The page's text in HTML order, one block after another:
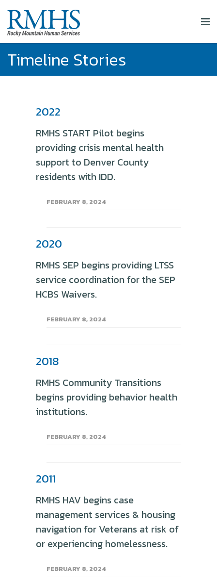
Timeline Stories
2022
RMHS START Pilot begins
providing crisis mental health
support to Denver County
residents with IDD.
FEBRUARY 8, 2024
2020
RMHS SEP begins providing LTSS
service coordination for the SEP
HCBS Waivers.
FEBRUARY 8, 2024
2018
RMHS Community Transitions
begins providing behavior health
institutions.
FEBRUARY 8, 2024
2011
RMHS HAV begins case
management services & housing
navigation for Veterans at risk of
or experiencing homelessness.
FEBRUARY 8, 2024